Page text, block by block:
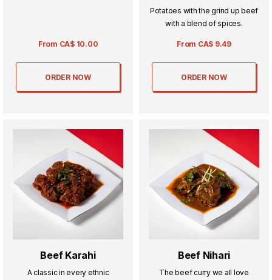
From CA$ 10.00
ORDER NOW
Potatoes with the grind up beef
with a blend of spices.
From CA$ 9.49
ORDER NOW
Beef Karahi
A classic in every ethnic
Beef Nihari
The beef curry we all love